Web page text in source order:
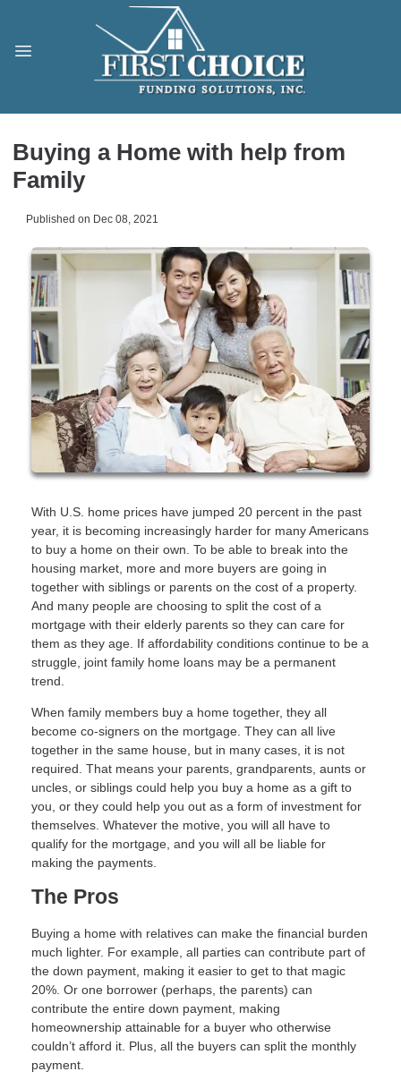
Buying a Home with help from
Family
Published on Dec 08, 2021
With U.S. home prices have jumped 20 percent in the past
year, it is becoming increasingly harder for many Americans
to buy a home on their own. To be able to break into the
housing market, more and more buyers are going in
together with siblings or parents on the cost of a property.
And many people are choosing to split the cost of a
mortgage with their elderly parents so they can care for
them as they age. If affordability conditions continue to be a
struggle, joint family home loans may be a permanent
trend.
When family members buy a home together, they all
become co-signers on the mortgage. They can all live
together in the same house, but in many cases, it is not
required. That means your parents, grandparents, aunts or
uncles, or siblings could help you buy a home as a gift to
you, or they could help you out as a form of investment for
themselves. Whatever the motive, you will all have to
qualify for the mortgage, and you will all be liable for
making the payments.
The Pros
Buying a home with relatives can make the financial burden
much lighter. For example, all parties can contribute part of
the down payment, making it easier to get to that magic
20%. Or one borrower (perhaps, the parents) can
contribute the entire down payment, making
homeownership attainable for a buyer who otherwise
couldn’t afford it. Plus, all the buyers can split the monthly
payment.